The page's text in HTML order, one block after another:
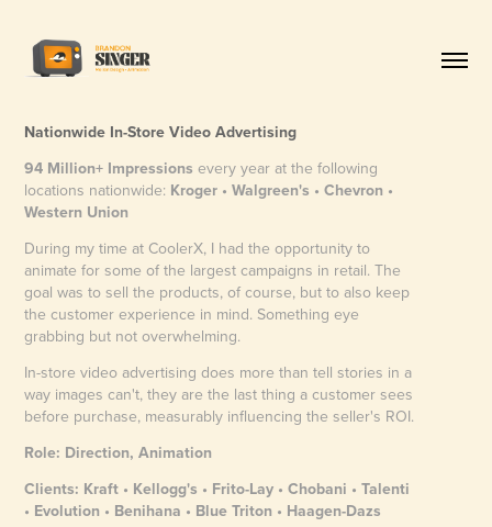
Nationwide In-Store Video Advertising
94 Million+ Impressions every year at the following
locations nationwide:​​​​​​​ Kroger • Walgreen's • Chevron •
Western Union
During my time at CoolerX, I had the opportunity to
animate for some of the largest campaigns in retail. The
goal was to sell the products, of course, but to also keep
the customer experience in mind. Something eye
grabbing but not overwhelming.
In-store video advertising does more than tell stories in a
way images can't, they are the last thing a customer sees
before purchase, measurably influencing the seller's ROI.
Role: Direction, Animation
Clients: Kraft • Kellogg's • Frito-Lay • Chobani • Talenti
• Evolution • Benihana • Blue Triton • Haagen-Dazs